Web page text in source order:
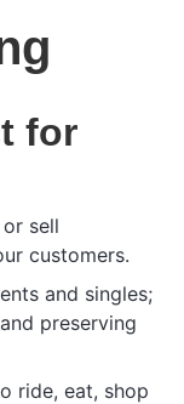
for
sell
customers.
and singles;
preserving
ride, eat, shop